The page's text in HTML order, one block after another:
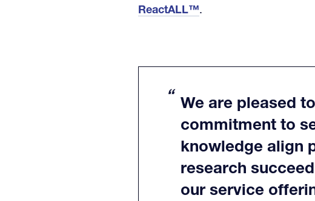
ReactALL™.
We are pleased
commitment to
knowledge align
research
our service